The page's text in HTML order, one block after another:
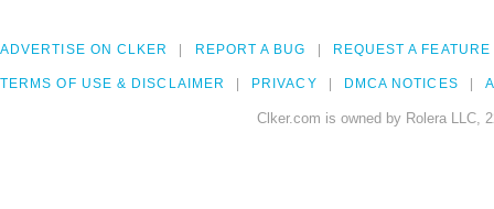
ADVERTISE ON CLKER REPORT A BUG REQUEST A FEATURE
TERMS OF USE & DISCLAIMER PRIVACY DMCA NOTICES
Clker.com is owned by Rolera LLC,